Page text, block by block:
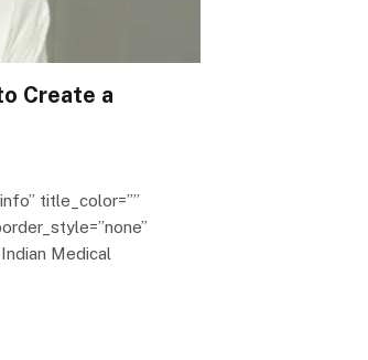
Create a
title_color=””
Medical